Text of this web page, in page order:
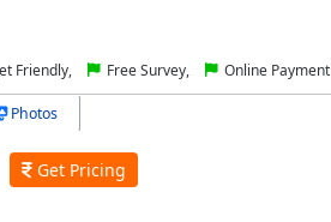
Friendly, Free Survey, Online Payment
Photos
Get Pricing